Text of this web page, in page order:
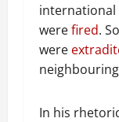
international
werefired.
were
In his